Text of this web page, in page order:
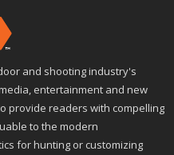
and shooting industry's
entertainment and new
provide readers with compelling
to the modern
for hunting or customizing